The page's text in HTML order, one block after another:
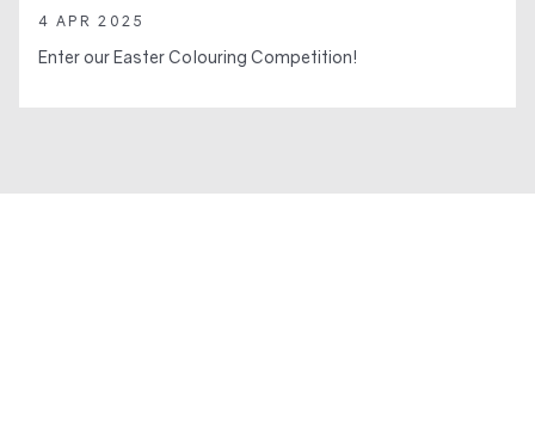
4 APR 2025
Enter our Easter Colouring Competition!